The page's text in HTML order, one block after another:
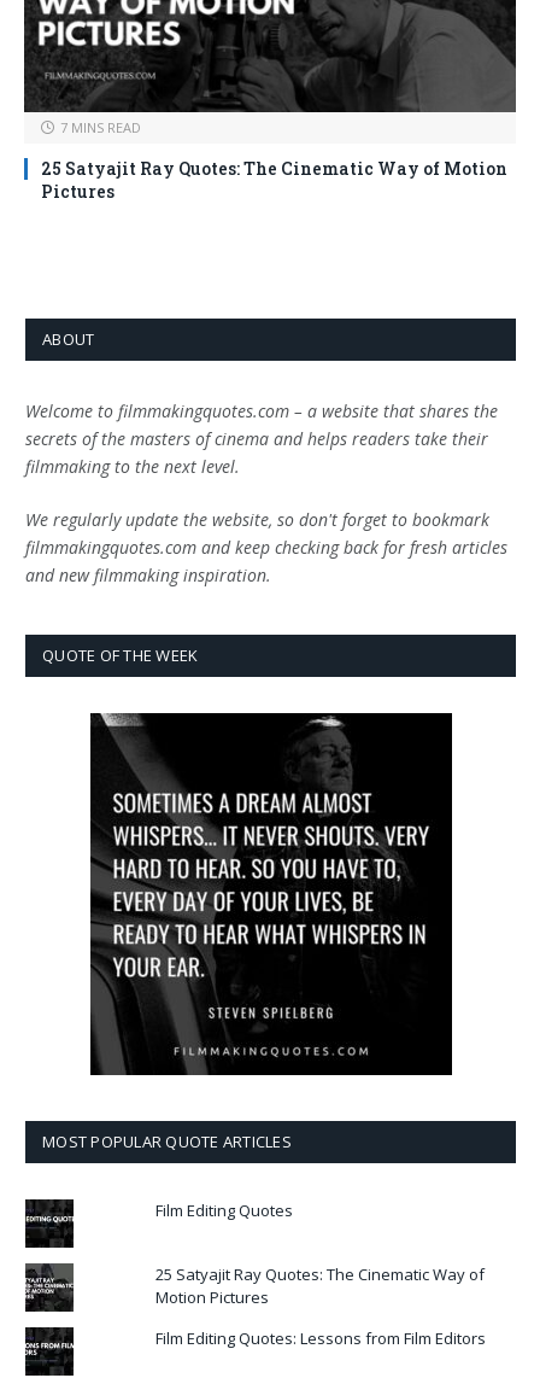
7 MINS READ
25 Satyajit Ray Quotes: The Cinematic Way of Motion
Pictures
ABOUT
Welcome to filmmakingquotes.com – a website that shares the
secrets of the masters of cinema and helps readers take their
filmmaking to the next level.
We regularly update the website, so don't forget to bookmark
filmmakingquotes.com and keep checking back for fresh articles
and new filmmaking inspiration.
QUOTE OF THE WEEK
MOST POPULAR QUOTE ARTICLES
Film Editing Quotes
25 Satyajit Ray Quotes: The Cinematic Way of
Motion Pictures
Film Editing Quotes: Lessons from Film Editors